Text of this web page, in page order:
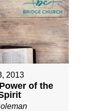
2013
of the